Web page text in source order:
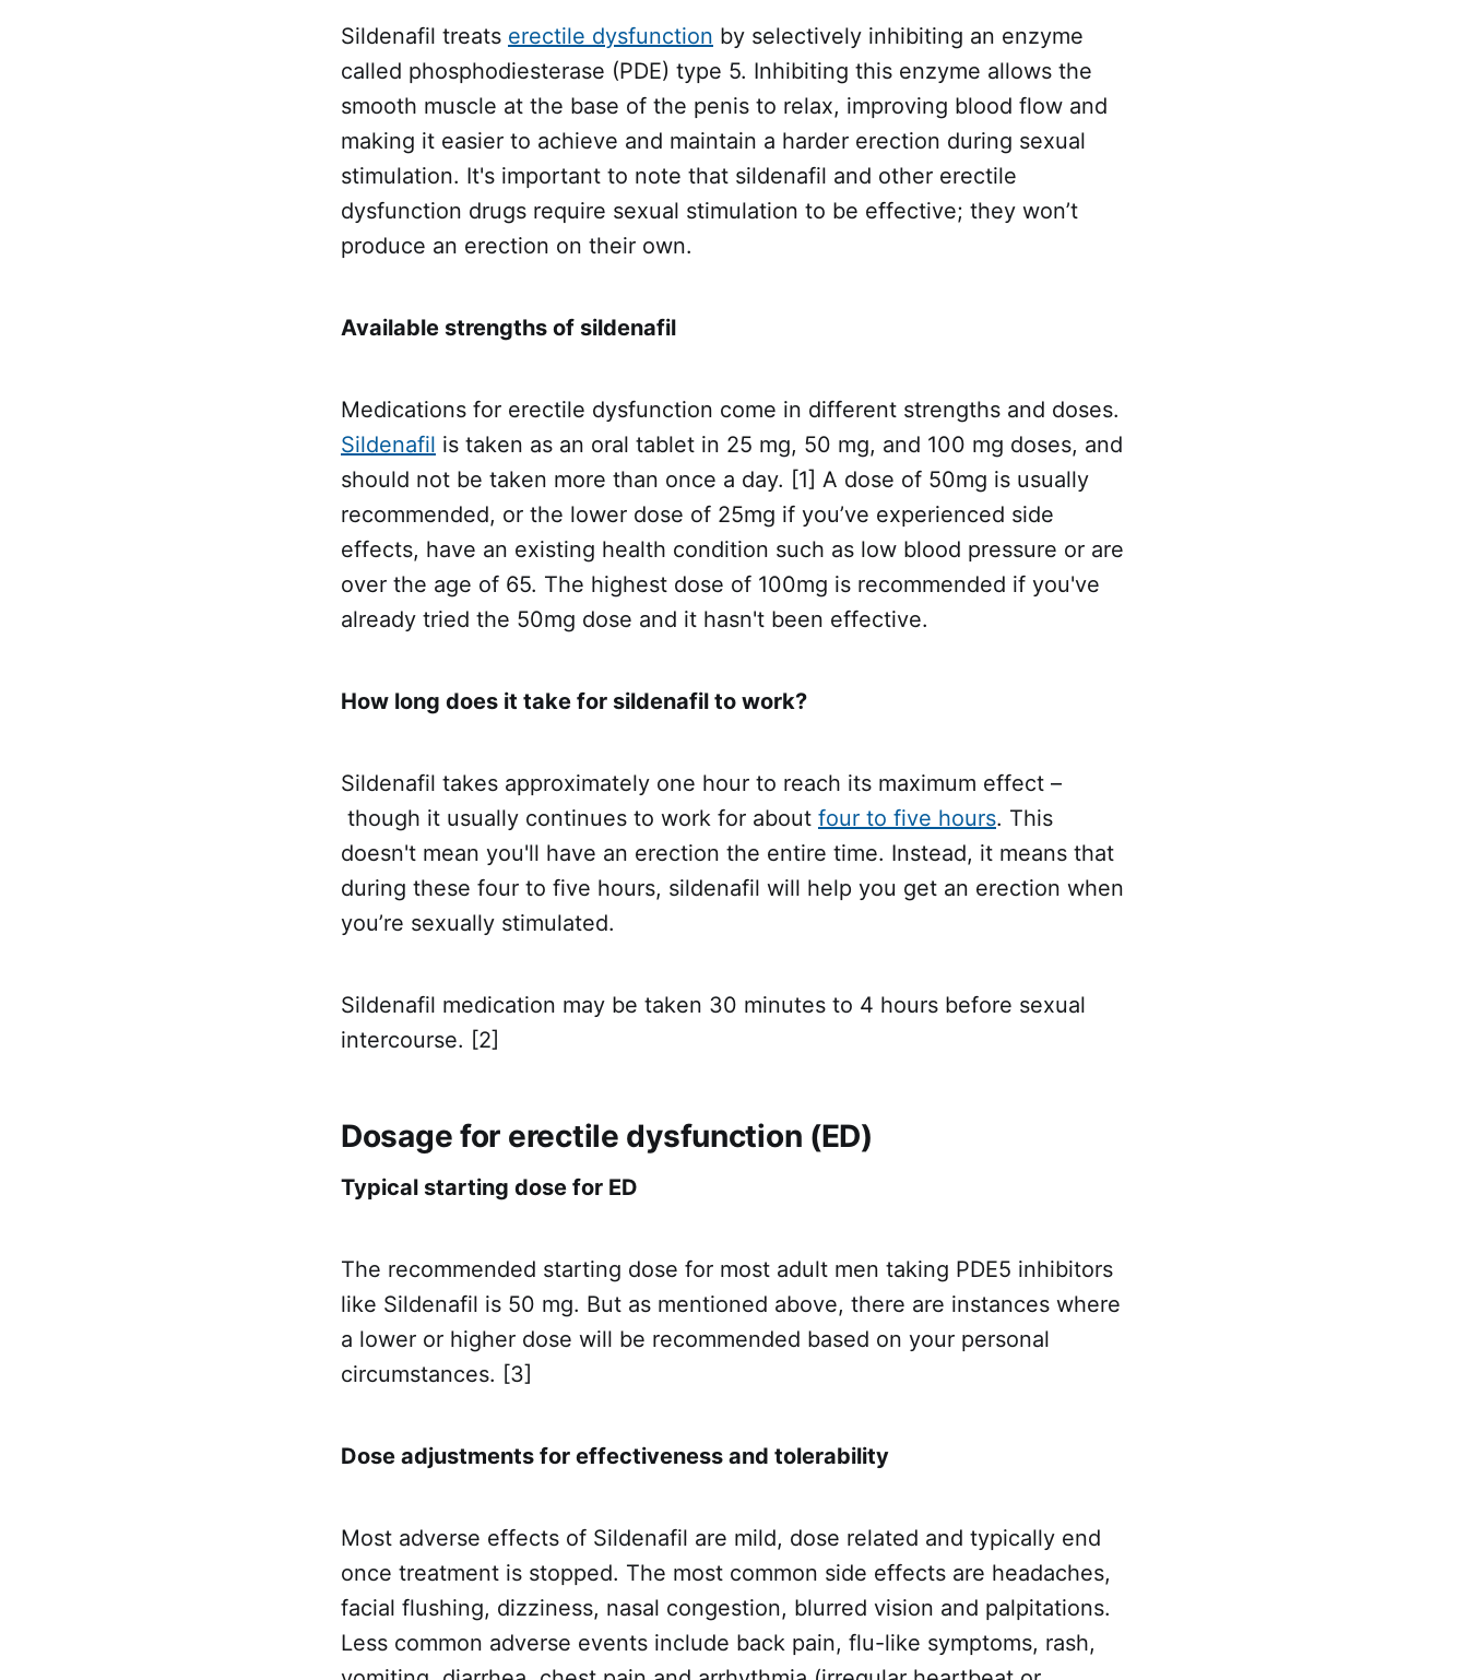
Sildenafil treats erectile dysfunction by selectively inhibiting an enzyme
called phosphodiesterase (PDE) type 5. Inhibiting this enzyme allows the
smooth muscle at the base of the penis to relax, improving blood flow and
making it easier to achieve and maintain a harder erection during sexual
stimulation. It's important to note that sildenafil and other erectile
dysfunction drugs require sexual stimulation to be effective; they won’t
produce an erection on their own.
Available strengths of sildenafil
Medications for erectile dysfunction come in different strengths and doses.
Sildenafil is taken as an oral tablet in 25 mg, 50 mg, and 100 mg doses, and
should not be taken more than once a day. [1] A dose of 50mg is usually
recommended, or the lower dose of 25mg if you’ve experienced side
effects, have an existing health condition such as low blood pressure or are
over the age of 65. The highest dose of 100mg is recommended if you've
already tried the 50mg dose and it hasn't been effective.
How long does it take for sildenafil to work?
Sildenafil takes approximately one hour to reach its maximum effect –
though it usually continues to work for about four to five hours. This
doesn't mean you'll have an erection the entire time. Instead, it means that
during these four to five hours, sildenafil will help you get an erection when
you’re sexually stimulated.
Sildenafil medication may be taken 30 minutes to 4 hours before sexual
intercourse. [2]
Dosage for erectile dysfunction (ED)
Typical starting dose for ED
The recommended starting dose for most adult men taking PDE5 inhibitors
like Sildenafil is 50 mg. But as mentioned above, there are instances where
a lower or higher dose will be recommended based on your personal
circumstances. [3]
Dose adjustments for effectiveness and tolerability
Most adverse effects of Sildenafil are mild, dose related and typically end
once treatment is stopped. The most common side effects are headaches,
facial flushing, dizziness, nasal congestion, blurred vision and palpitations.
Less common adverse events include back pain, flu-like symptoms, rash,